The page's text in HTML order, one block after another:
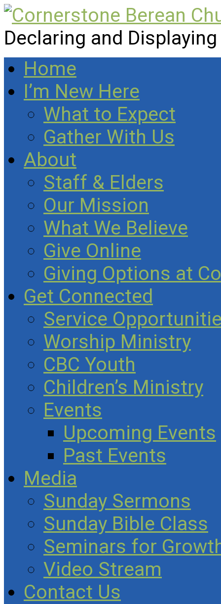
Declaring and
Home
I’m New Here
What to Expect
Gather With Us
About
Staff & Elders
Our Mission
What We Believe
Give Online
Giving Options at
Get Connected
Service
Worship Ministry
CBC Youth
Children’s Ministry
Events
Upcoming Events
Past Events
Media
Sunday Sermons
Sunday Bible Class
Seminars for
Video Stream
Contact Us